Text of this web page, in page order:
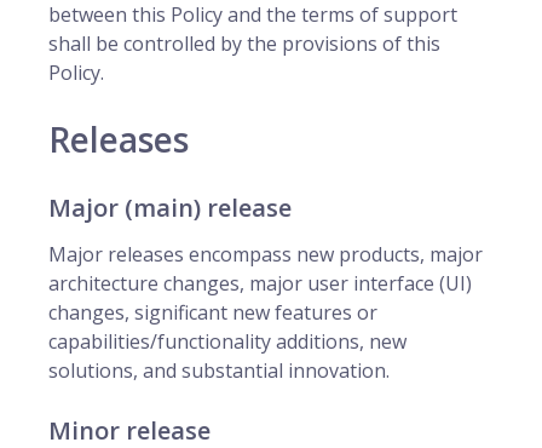
between this Policy and the terms of support
shall be controlled by the provisions of this
Policy.
Releases
Major (main) release
Major releases encompass new products, major
architecture changes, major user interface (UI)
changes, significant new features or
capabilities/functionality additions, new
solutions, and substantial innovation.
Minor release